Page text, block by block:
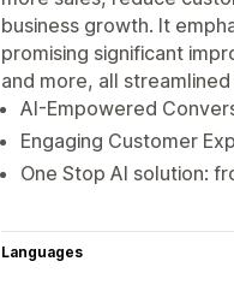
business growth. It
promising significant
and more, all
AI-Empowered
Engaging Customer
One Stop AI solution:
Languages